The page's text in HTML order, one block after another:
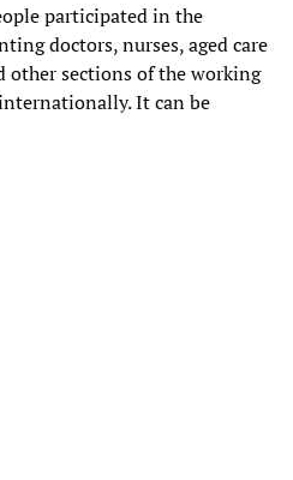
participated in the
doctors, nurses, aged care
other sections of the working
It can be